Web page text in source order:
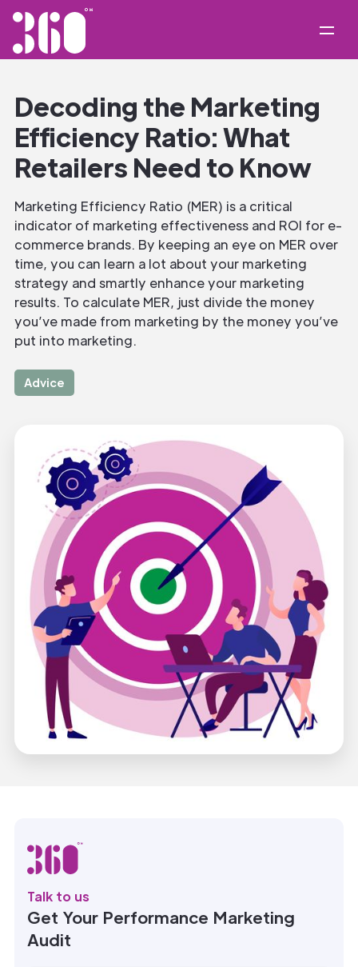
Decoding the Marketing
Efficiency Ratio: What
Retailers Need to Know
Marketing Efficiency Ratio (MER) is a critical
indicator of marketing effectiveness and ROI for e-
commerce brands. By keeping an eye on MER over
time, you can learn a lot about your marketing
strategy and smartly enhance your marketing
results. To calculate MER, just divide the money
you’ve made from marketing by the money you’ve
put into marketing.
Advice
Talk to us
Get Your Performance Marketing
Audit